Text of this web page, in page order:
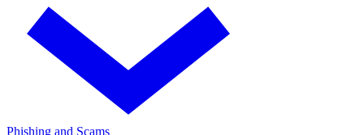
Phishing and Scams